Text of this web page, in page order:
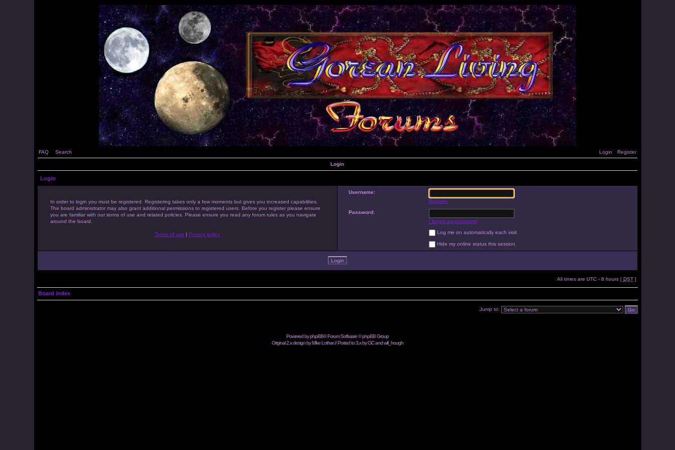
FAQ Search Login Register
Login
Login
In order to login you must be registered. Registering takes only a few moments but gives you increased capabilities.
The board administrator may also grant additional permissions to registered users. Before you register please ensure
you are familiar with our terms of use and related policies. Please ensure you read any forum rules as you navigate
around the board.
Terms of use | Privacy policy
Username:
Register
Password:
I forgot my password
Log me on automatically each visit
Hide my online status this session
All times are UTC - 8 hours [ DST]
Board index
Jump to:
Powered byphpBB® Forum Software © phpBB Group
Original 2.x design by Mike Lothar // Ported to 3.x by CiC andwill_hough